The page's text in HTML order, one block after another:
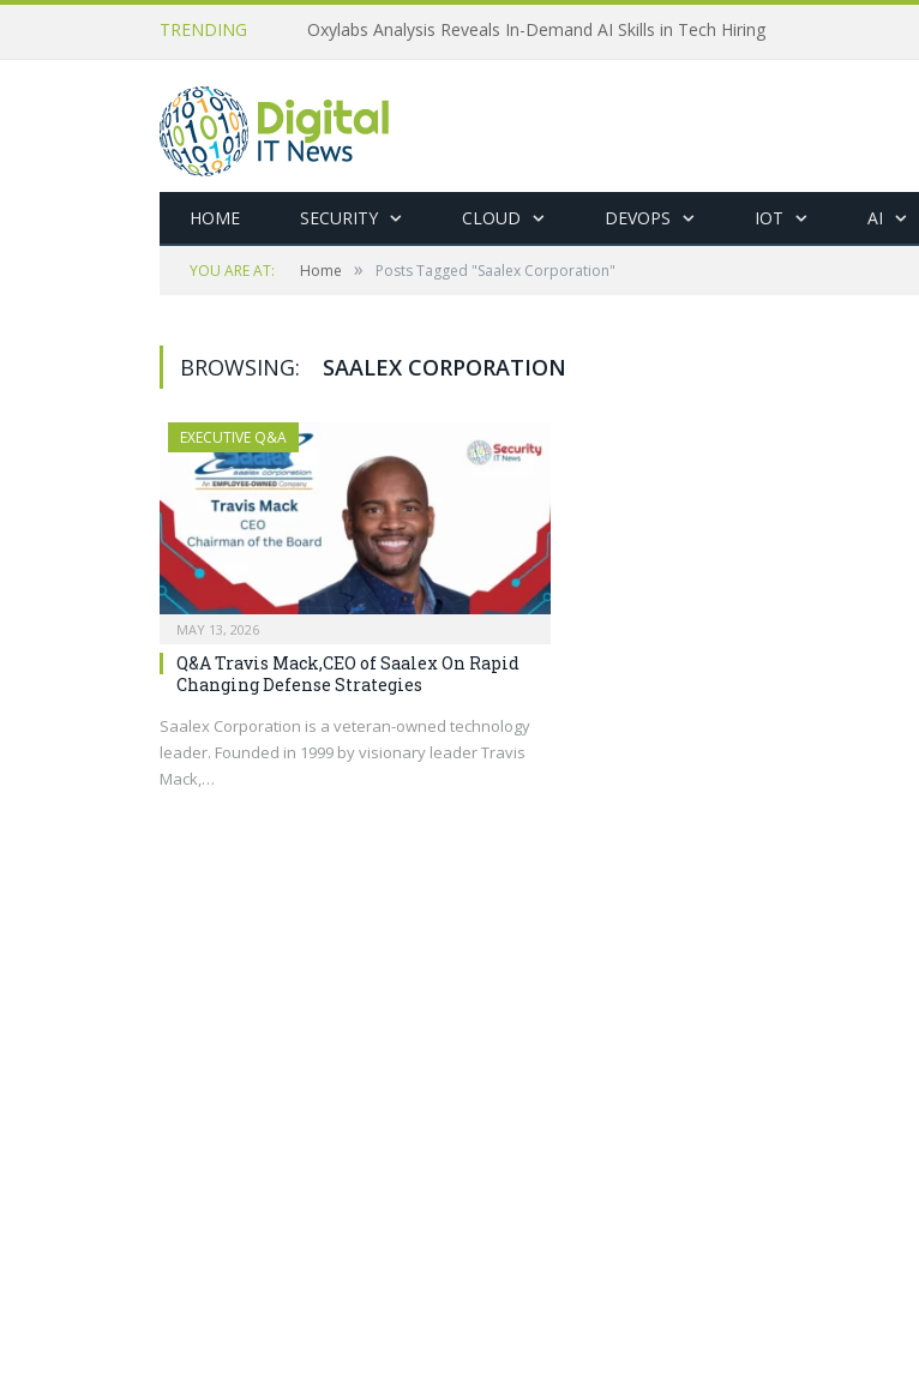
TRENDING Oxylabs Analysis Reveals In-Demand AI Skills in Tech Hiring
HOME SECURITY CLOUD DEVOPS IOT AI
YOU ARE AT: Home » Posts Tagged "Saalex Corporation"
BROWSING: SAALEX CORPORATION
EXECUTIVE Q&A
MAY 13, 2026
Q&A Travis Mack,CEO of Saalex On Rapid
Changing Defense Strategies
Saalex Corporation is a veteran-owned technology
leader. Founded in 1999 by visionary leader Travis
Mack,…